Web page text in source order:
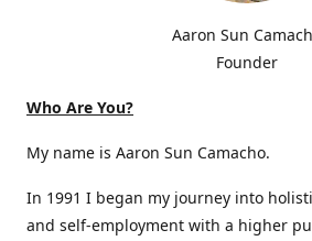
Aaron Sun
Founder
Who Are You?
My name is Aaron Sun Camacho.
In 1991 I began my journey into
and self-employment with a higher